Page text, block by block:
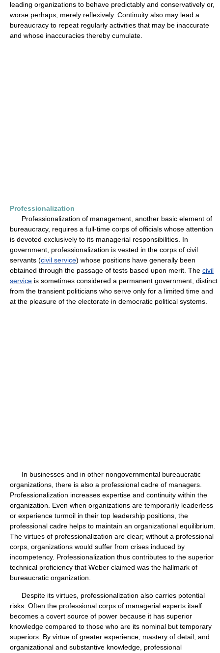
leading organizations to behave predictably and conservatively or,
worse perhaps, merely reflexively. Continuity also may lead a
bureaucracy to repeat regularly activities that may be inaccurate
and whose inaccuracies thereby cumulate.
Professionalization
Professionalization of management, another basic element of
bureaucracy, requires a full-time corps of officials whose attention
is devoted exclusively to its managerial responsibilities. In
government, professionalization is vested in the corps of civil
servants (civil service) whose positions have generally been
obtained through the passage of tests based upon merit. The civil
service is sometimes considered a permanent government, distinct
from the transient politicians who serve only for a limited time and
at the pleasure of the electorate in democratic political systems.
In businesses and in other nongovernmental bureaucratic
organizations, there is also a professional cadre of managers.
Professionalization increases expertise and continuity within the
organization. Even when organizations are temporarily leaderless
or experience turmoil in their top leadership positions, the
professional cadre helps to maintain an organizational equilibrium.
The virtues of professionalization are clear; without a professional
corps, organizations would suffer from crises induced by
incompetency. Professionalization thus contributes to the superior
technical proficiency that Weber claimed was the hallmark of
bureaucratic organization.
Despite its virtues, professionalization also carries potential
risks. Often the professional corps of managerial experts itself
becomes a covert source of power because it has superior
knowledge compared to those who are its nominal but temporary
superiors. By virtue of greater experience, mastery of detail, and
organizational and substantive knowledge, professional